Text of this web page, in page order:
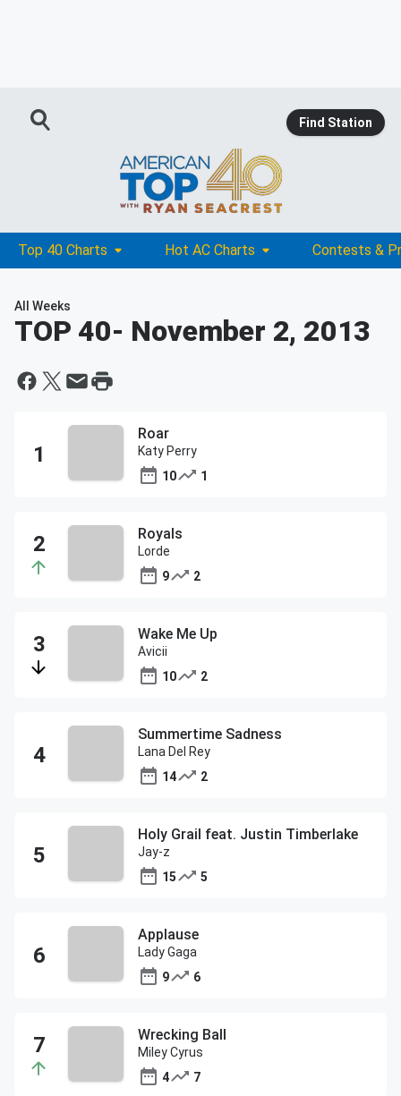
Find Station
Top 40 Charts Hot AC Charts Contests &
All Weeks
TOP 40- November 2, 2013
Roar
Katy Perry
10
1
Royals
Lorde
9
2
Wake Me Up
Avicii
10
2
Summertime Sadness
Lana Del Rey
14
2
Holy Grail feat. Justin Timberlake
Jay-z
15
5
Applause
Lady Gaga
9
6
Wrecking Ball
Miley Cyrus
4
7